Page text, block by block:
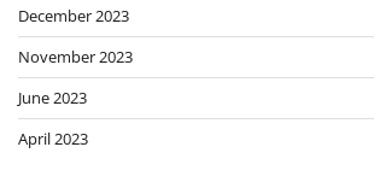
December 2023
November 2023
June 2023
April 2023